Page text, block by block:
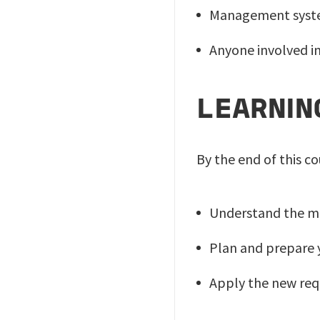
Management
Anyone involved
By the end of this
Understand the
Plan and
Apply the new